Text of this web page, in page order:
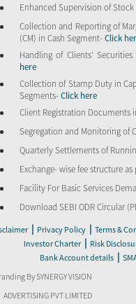
Enhanced Supervision of
Collection and Reporting of
(CM) in Cash Segment-Click
Handling of Clients’
here
Collection of Stamp Duty in
Segments-Click here
Client Registration Documents
Segregation and Monitoring of
Quarterly Settlements of
Exchange- wise fee structure
Facility For Basic Services
Download SEBI ODR Circular
| Privacy Policy | Terms &
Investor Charter | Risk
Bank Account details |
By SYNERGY VISION
ADVERTISING PVT LIMITED